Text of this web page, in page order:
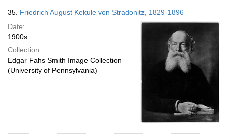
35. Friedrich August Kekule von Stradonitz, 1829-1896
Date:
1900s
Collection:
Edgar Fahs Smith Image Collection
(University of Pennsylvania)